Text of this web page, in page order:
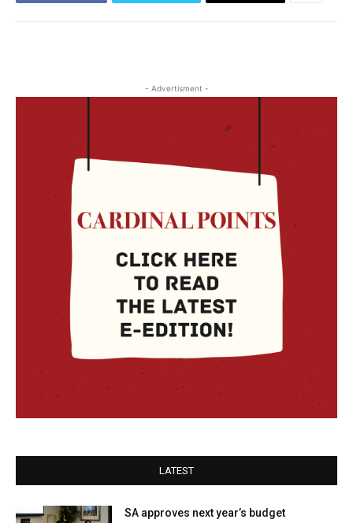
- Advertisment -
LATEST
SA approves next year’s budget